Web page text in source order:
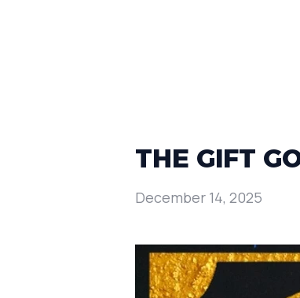
THE GIFT
December 14, 2025